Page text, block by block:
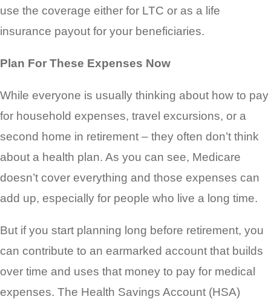
use the coverage either for LTC or as a life
insurance payout for your beneficiaries.
Plan For These Expenses Now
While everyone is usually thinking about how to pay
for household expenses, travel excursions, or a
second home in retirement – they often don’t think
about a health plan. As you can see, Medicare
doesn’t cover everything and those expenses can
add up, especially for people who live a long time.
But if you start planning long before retirement, you
can contribute to an earmarked account that builds
over time and uses that money to pay for medical
expenses. The Health Savings Account (HSA)